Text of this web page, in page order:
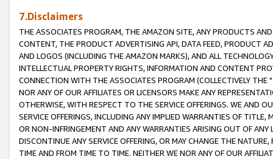
7.Disclaimers
THE ASSOCIATES PROGRAM, THE AMAZON SITE, ANY PRODUCTS
CONTENT, THE PRODUCT ADVERTISING API, DATA FEED, PRODUCT
AND LOGOS (INCLUDING THE AMAZON MARKS), AND ALL
INTELLECTUAL PROPERTY RIGHTS, INFORMATION AND CONTENT
CONNECTION WITH THE ASSOCIATES PROGRAM (COLLECTIVELY THE "
NOR ANY OF OUR AFFILIATES OR LICENSORS MAKE ANY
OTHERWISE, WITH RESPECT TO THE SERVICE OFFERINGS. WE AND
SERVICE OFFERINGS, INCLUDING ANY IMPLIED WARRANTIES OF
OR NON-INFRINGEMENT AND ANY WARRANTIES ARISING OUT OF ANY
DISCONTINUE ANY SERVICE OFFERING, OR MAY CHANGE THE
TIME AND FROM TIME TO TIME. NEITHER WE NOR ANY OF OUR